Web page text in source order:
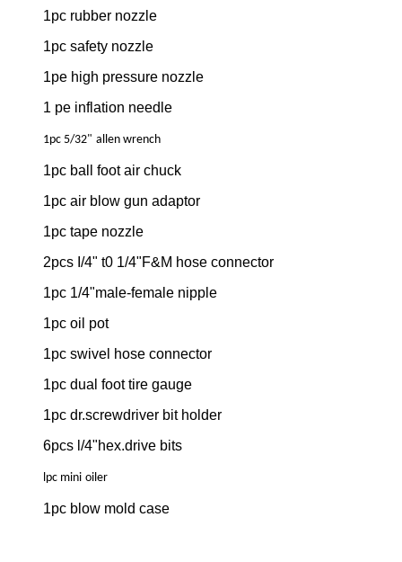
1pc rubber nozzle
1pc safety nozzle
1pe high pressure nozzle
1 pe inflation needle
1pc 5/32" allen wrench
1pc ball foot air chuck
1pc air blow gun adaptor
1pc tape nozzle
2pcs I/4" t0 1/4"F&M hose connector
1pc 1/4"male-female nipple
1pc oil pot
1pc swivel hose connector
1pc dual foot tire gauge
1pc dr.screwdriver bit holder
6pcs l/4"hex.drive bits
lpc mini oiler
1pc blow mold case